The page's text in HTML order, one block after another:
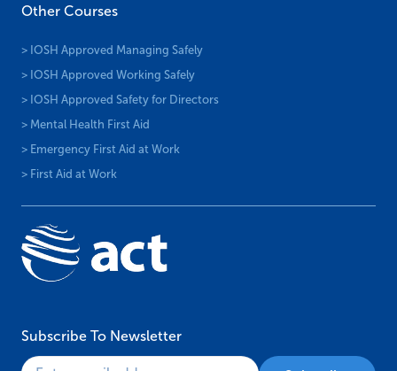
Other Courses
> IOSH Approved Managing Safely
> IOSH Approved Working Safely
> IOSH Approved Safety for Directors
> Mental Health First Aid
> Emergency First Aid at Work
> First Aid at Work
Subscribe To Newsletter